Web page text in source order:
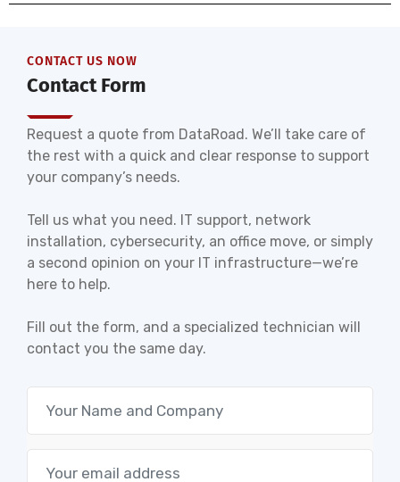
CONTACT US NOW
Contact Form
Request a quote from DataRoad. We’ll take care of
the rest with a quick and clear response to support
your company’s needs.
Tell us what you need. IT support, network
installation, cybersecurity, an office move, or simply
a second opinion on your IT infrastructure—we’re
here to help.
Fill out the form, and a specialized technician will
contact you the same day.